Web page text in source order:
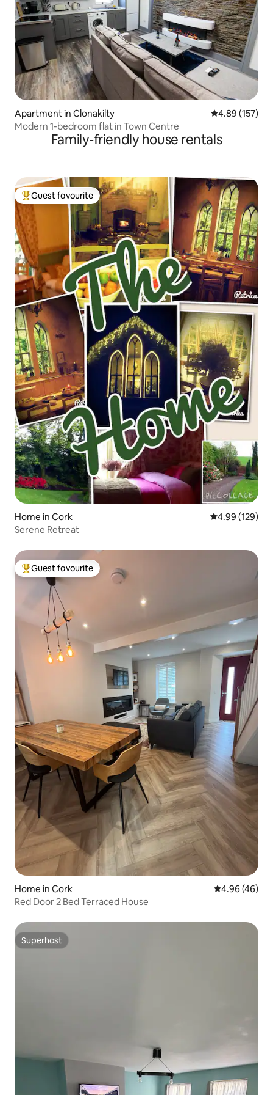
Apartment in Clonakilty 4.89 out of 5
4.89 (157)
Modern 1-bedroom flat in Town Centre
Family-friendly house rentals
Top guest favourite
Guest favourite
Home in Cork 4.99 out of 5
4.99 (129)
Serene Retreat
Top guest favourite
Guest favourite
Home in Cork 4.96 out of 5
4.96 (46)
Red Door 2 Bed Terraced House
Superhost
Superhost